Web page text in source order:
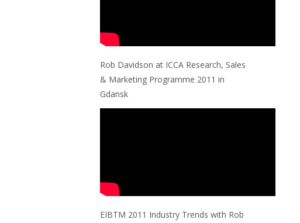
Rob Davidson at ICCA Research, Sales
& Marketing Programme 2011 in
Gdansk
EIBTM 2011 Industry Trends with Rob